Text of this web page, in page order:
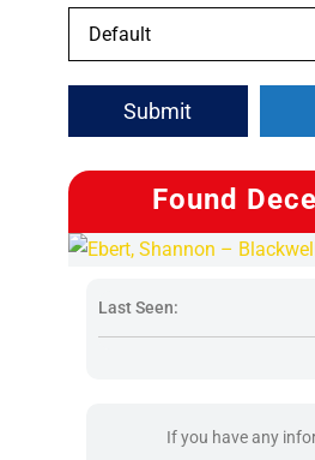
Submit
Found
Last Seen:
If you have any